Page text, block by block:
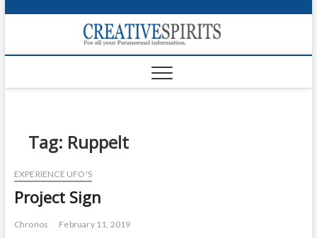
p
o
Tag: Ruppelt
EXPERIENCE UFO'S
Project Sign
Chronos
February 11, 2019